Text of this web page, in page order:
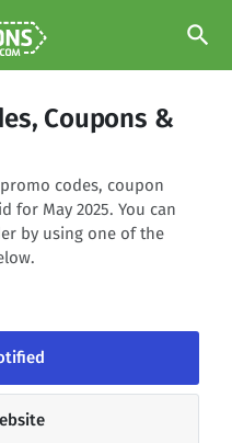
search
Coupons &
codes, coupon
for May 2025. You can
by using one of the